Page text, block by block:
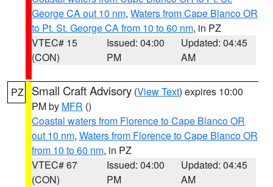
George CA out 10 nm, Waters from Cape Blanco OR
to Pt. St. George CA from 10 to 60 nm, in PZ
VTEC# 15
(CON)
Issued: 04:00
PM
Updated: 04:45
AM
PZ Small Craft Advisory (View Text) expires 10:00
PM by MFR ()
Coastal waters from Florence to Cape Blanco OR
out 10 nm, Waters from Florence to Cape Blanco OR
from 10 to 60 nm, in PZ
VTEC# 67
(CON)
Issued: 04:00
PM
Updated: 04:45
AM